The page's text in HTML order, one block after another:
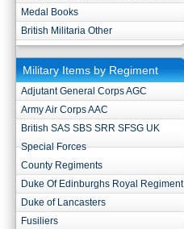
Medal Books
British Militaria Other
Military Items by Regiment
Adjutant General Corps AGC
Army Air Corps AAC
British SAS SBS SRR SFSG UK
Special Forces
County Regiments
Duke Of Edinburghs Royal Regiment
Duke of Lancasters
Fusiliers